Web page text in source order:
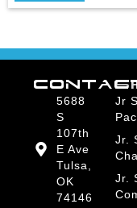
Jr
Jr.
Jr.
5688
S
107th
E Ave
Tulsa,
OK
74146